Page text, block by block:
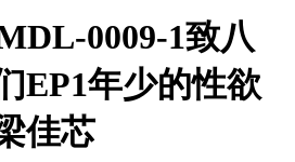
0009-1致八
EP1年少的性欲
佳芯